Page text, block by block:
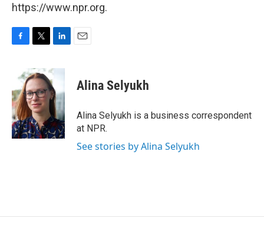
https://www.npr.org.
F
b
o
o
k
T
i
t
t
e
r
L
n
k
e
d
I
n
E
Alina Selyukh
Alina Selyukh is a business correspondent
at NPR.
See stories by Alina Selyukh